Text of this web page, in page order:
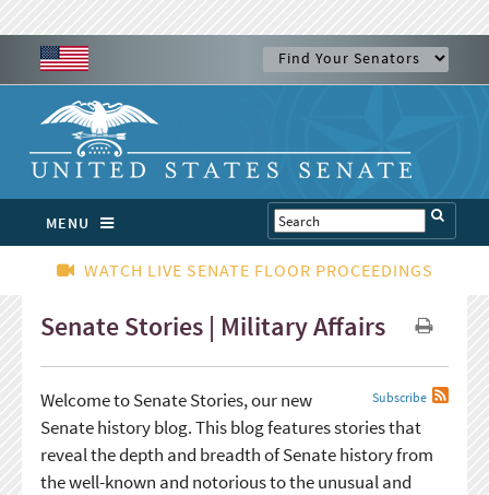
MENU
WATCH LIVE SENATE FLOOR PROCEEDINGS
Senate Stories | Military Affairs
Subscribe
Welcome to Senate Stories, our new
Senate history blog. This blog features stories that
reveal the depth and breadth of Senate history from
the well-known and notorious to the unusual and